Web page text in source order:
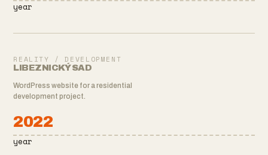
year
REALITY / DEVELOPMENT
LIBEZNICKÝ SAD
WordPress website for a residential
development project.
2022
year